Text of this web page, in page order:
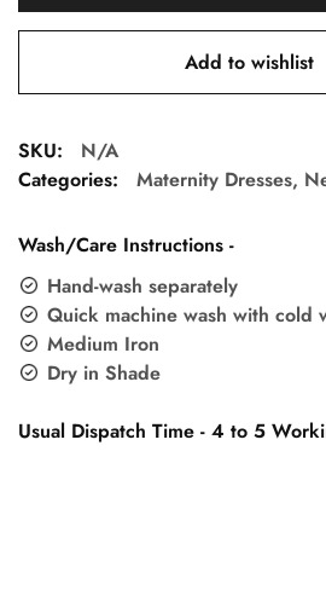
Add to wishlist
SKU:
N/A
Categories:
Maternity Dresses,
Wash/Care Instructions -
Hand-wash separately
Quick machine wash with cold
Medium Iron
Dry in Shade
Usual Dispatch Time - 4 to 5